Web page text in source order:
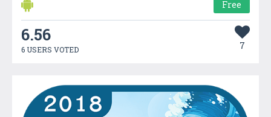
Free
6.56
6 USERS VOTED 7